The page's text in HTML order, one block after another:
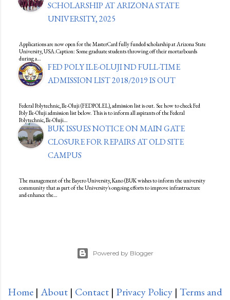
SCHOLARSHIP AT ARIZONA STATE
UNIVERSITY, 2025
Applications are now open for the MasterCard fully funded scholarship at Arizona State
University, USA.Caption: Some graduate students throwing off their mortarboards
during a…
FED POLY ILE-OLUJI ND FULL-TIME
ADMISSION LIST 2018/2019 IS OUT
Federal Polytechnic, Ile-Oluji (FEDPOLEL), admission list is out. See how to check Fed
Poly Ile-Oluji admission list below. This is to inform all aspirants of the Federal
Polytechnic, Ile-Oluji…
BUK ISSUES NOTICE ON MAIN GATE
CLOSURE FOR REPAIRS AT OLD SITE
CAMPUS
The management of the Bayero University, Kano (BUK wishes to inform the university
community that as part of the University's ongoing efforts to improve infrastructure
and enhance the…
Powered by Blogger
Home | About | Contact | Privacy Policy | Terms and